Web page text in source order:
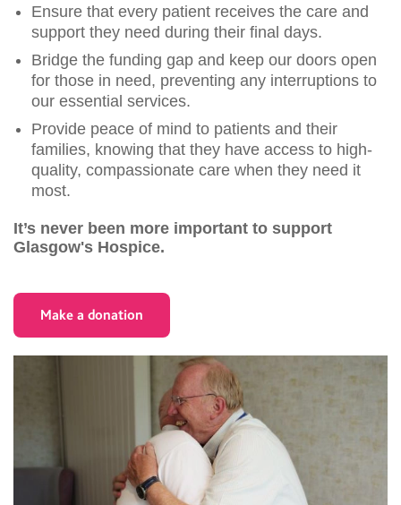
Ensure that every patient receives the care and
support they need during their final days.
Bridge the funding gap and keep our doors open
for those in need, preventing any interruptions to
our essential services.
Provide peace of mind to patients and their
families, knowing that they have access to high-
quality, compassionate care when they need it
most.
It’s never been more important to support
Glasgow's Hospice.
Make a donation